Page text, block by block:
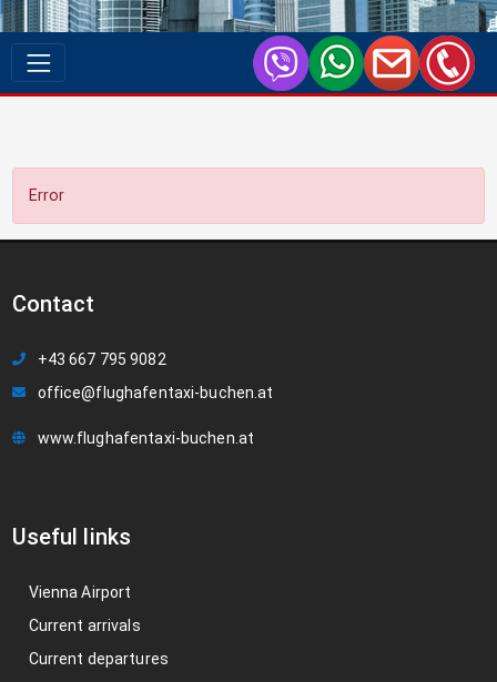
Error
Contact
+43 667 795 9082
office@flughafentaxi-buchen.at
www.flughafentaxi-buchen.at
Useful links
Vienna Airport
Current arrivals
Current departures